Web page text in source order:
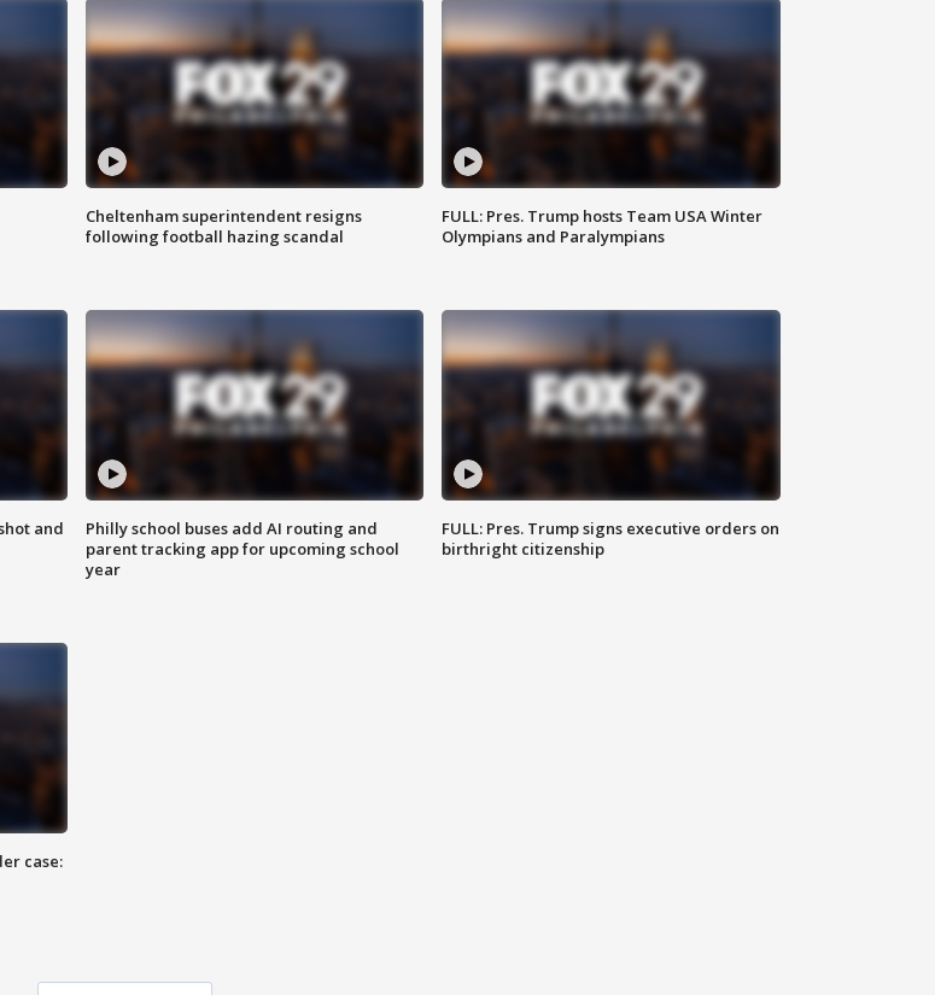
Cheltenham superintendent resigns
following football hazing scandal
FULL: Pres. Trump hosts Team USA Winter
Olympians and Paralympians
and
Philly school buses add AI routing and
parent tracking app for upcoming school
year
FULL: Pres. Trump signs executive orders on
birthright citizenship
case: